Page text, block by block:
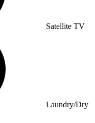
Satellite TV
Laundry/Dry